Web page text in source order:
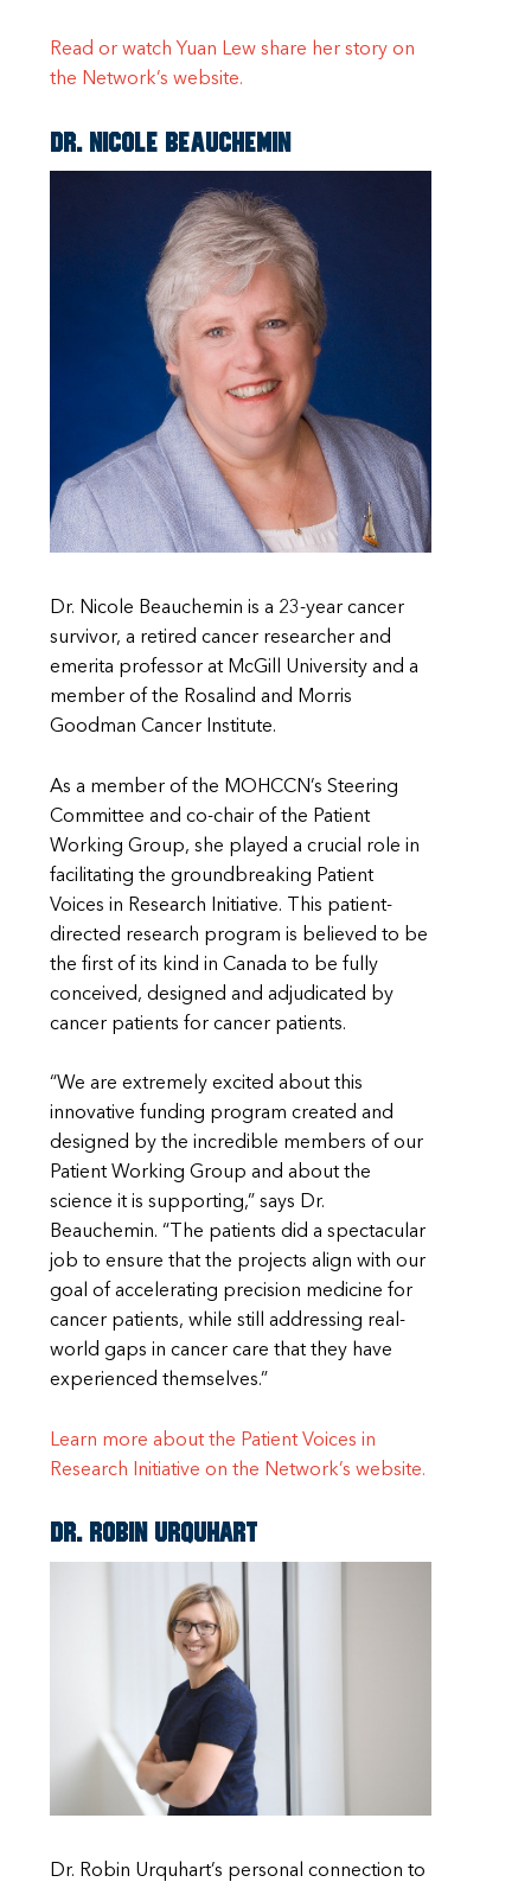
Read or watch Yuan Lew share her story on
the Network’s website.
Dr. Nicole Beauchemin
Dr. Nicole Beauchemin is a 23-year cancer
survivor, a retired cancer researcher and
emerita professor at McGill University and a
member of the Rosalind and Morris
Goodman Cancer Institute.
As a member of the MOHCCN’s Steering
Committee and co-chair of the Patient
Working Group, she played a crucial role in
facilitating the groundbreaking Patient
Voices in Research Initiative. This patient-
directed research program is believed to be
the first of its kind in Canada to be fully
conceived, designed and adjudicated by
cancer patients for cancer patients.
“We are extremely excited about this
innovative funding program created and
designed by the incredible members of our
Patient Working Group and about the
science it is supporting,” says Dr.
Beauchemin. “The patients did a spectacular
job to ensure that the projects align with our
goal of accelerating precision medicine for
cancer patients, while still addressing real-
world gaps in cancer care that they have
experienced themselves.”
Learn more about the Patient Voices in
Research Initiative on the Network’s website.
Dr. Robin Urquhart
Dr. Robin Urquhart’s personal connection to